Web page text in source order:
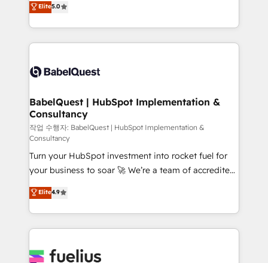
Innovation HubSpot Impact Award - Platform
Migration Excellence HubSpot Impact Award -
accreditations with HubSpot.
Welcome to our Profile! We help with: • CRM
implementation, reports, workflows, and team
training • CRM migration from Salesforce, Pipedrive,
custom API integrations • AI governance for
Boutique 'Elite' team of 12 • 150+ clients across Sales
Hub, Marketing Hub, Service Hub, Data Hub and
CMS • ISO/IEC 27001:2022, ISO 9001:2015, and ISO
42001:2023 certified - the AI management standard •
GuardHub: our AI governance framework, built on
ISO 42001 Ready for the next step? Click the 👈
'𝗖𝗼𝗻𝘁𝗮𝗰𝘁 𝗯𝘂𝘀𝗶𝗻𝗲𝘀𝘀' button to get in touch (𝘸𝘦'𝘳𝘦
𝘴𝘶𝘱𝘦𝘳 𝘳𝘦𝘴𝘱𝘰𝘯𝘴𝘪𝘷𝘦)
Elite5.0
BabelQuest | HubSpot Implementation &
Consultancy
작업 수행자: BabelQuest | HubSpot Implementation &
Consultancy
Turn your HubSpot investment into rocket fuel for
your business to soar 🚀 We’re a team of accredited
HubSpot experts ready to help you. We can
implement the platform into complex business
environments, optimise what you've got and make
sure you can actually use it, build your website in
for you and execute it on HubSpot. We are on the
Elite4.9